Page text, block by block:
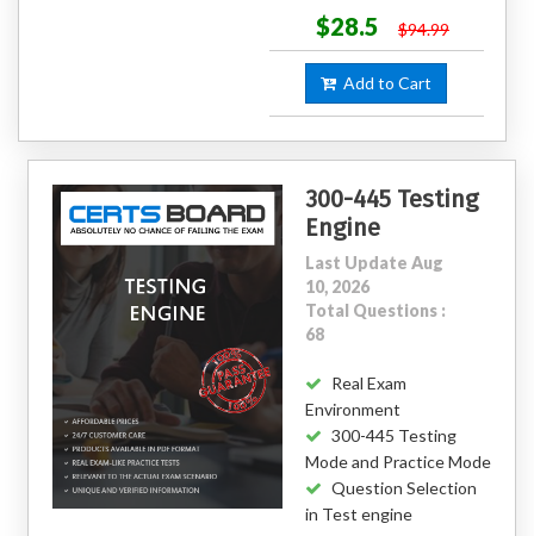
$28.5 $94.99
Add to Cart
300-445 Testing
Engine
Last Update Aug
10, 2026
Total Questions :
68
Real Exam
Environment
300-445 Testing
Mode and Practice Mode
Question Selection
in Test engine